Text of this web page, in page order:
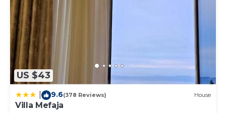
US $43
9.6(378 Reviews) House
Villa Mefaja